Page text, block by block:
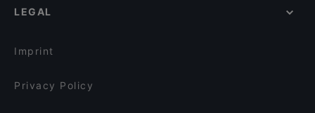
Akhanda Nepalilainen Ravintola
Bistro O Mat Tapiola
Ravintola Mullikka
Gluten-free Options in Espoo
LEGAL
Imprint
Privacy Policy